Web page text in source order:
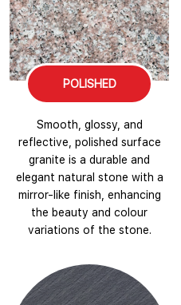
POLISHED
Smooth, glossy, and
reflective, polished surface
granite is a durable and
elegant natural stone with a
mirror-like finish, enhancing
the beauty and colour
variations of the stone.